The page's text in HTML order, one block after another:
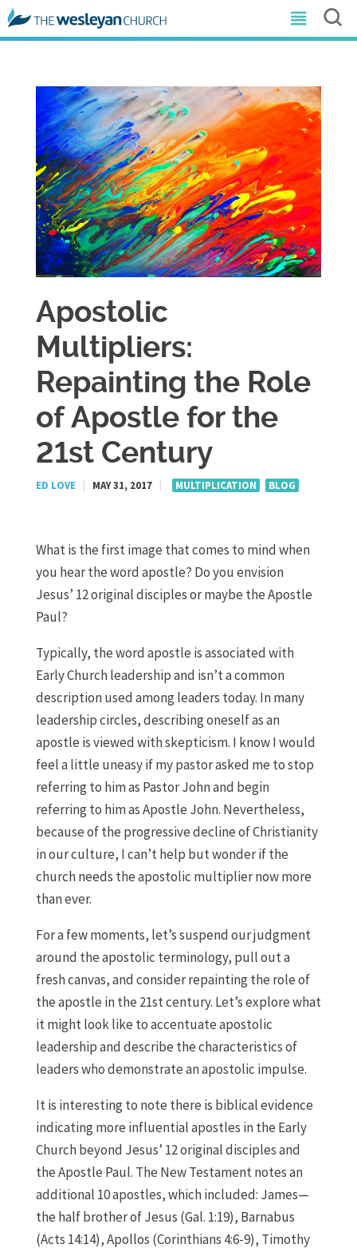
Apostolic
Multipliers:
Repainting the Role
of Apostle for the
21st Century
ED LOVE MAY 31, 2017 MULTIPLICATION BLOG
What is the first image that comes to mind when
you hear the word apostle? Do you envision
Jesus’ 12 original disciples or maybe the Apostle
Paul?
Typically, the word apostle is associated with
Early Church leadership and isn’t a common
description used among leaders today. In many
leadership circles, describing oneself as an
apostle is viewed with skepticism. I know I would
feel a little uneasy if my pastor asked me to stop
referring to him as Pastor John and begin
referring to him as Apostle John. Nevertheless,
because of the progressive decline of Christianity
in our culture, I can’t help but wonder if the
church needs the apostolic multiplier now more
than ever.
For a few moments, let’s suspend our judgment
around the apostolic terminology, pull out a
fresh canvas, and consider repainting the role of
the apostle in the 21st century. Let’s explore what
it might look like to accentuate apostolic
leadership and describe the characteristics of
leaders who demonstrate an apostolic impulse.
It is interesting to note there is biblical evidence
indicating more influential apostles in the Early
Church beyond Jesus’ 12 original disciples and
the Apostle Paul. The New Testament notes an
additional 10 apostles, which included: James—
the half brother of Jesus (Gal. 1:19), Barnabus
(Acts 14:14), Apollos (Corinthians 4:6-9), Timothy